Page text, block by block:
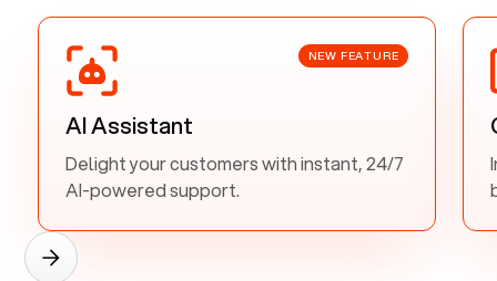
NEW FEATURE
AI Assistant
Delight your customers with instant, 24/7
AI-powered support.